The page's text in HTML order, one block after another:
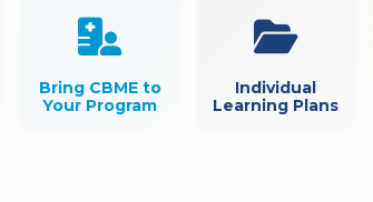
Bring CBME to
Your Program
Individual
Learning Plans